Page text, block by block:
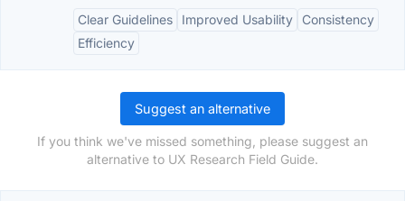
Clear Guidelines
Improved Usability
Consistency
Efficiency
Suggest an alternative
If you think we've missed something, please suggest an
alternative to UX Research Field Guide.